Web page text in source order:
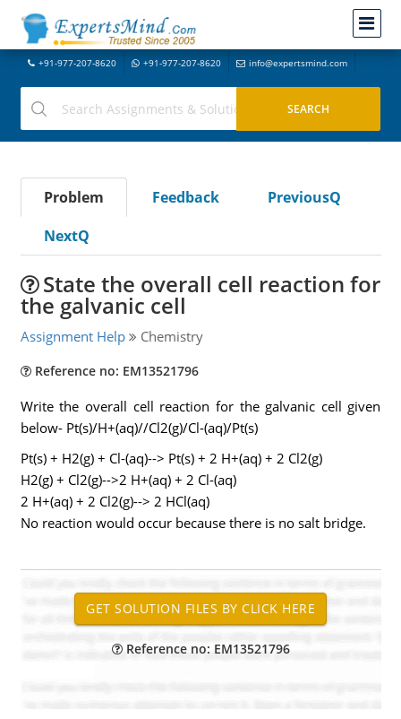
+91-977-207-8620 +91-977-207-8620 info@expertsmind.com
Problem Feedback
PreviousQ
NextQ
State the overall cell reaction for
the galvanic cell
Assignment Help Chemistry
Reference no: EM13521796
Write the overall cell reaction for the galvanic cell given
below- Pt(s)/H+(aq)//Cl2(g)/Cl-(aq)/Pt(s)
Pt(s) + H2(g) + Cl-(aq)--> Pt(s) + 2 H+(aq) + 2 Cl2(g)
H2(g) + Cl2(g)-->2 H+(aq) + 2 Cl-(aq)
2 H+(aq) + 2 Cl2(g)--> 2 HCl(aq)
No reaction would occur because there is no salt bridge.
Reference no: EM13521796